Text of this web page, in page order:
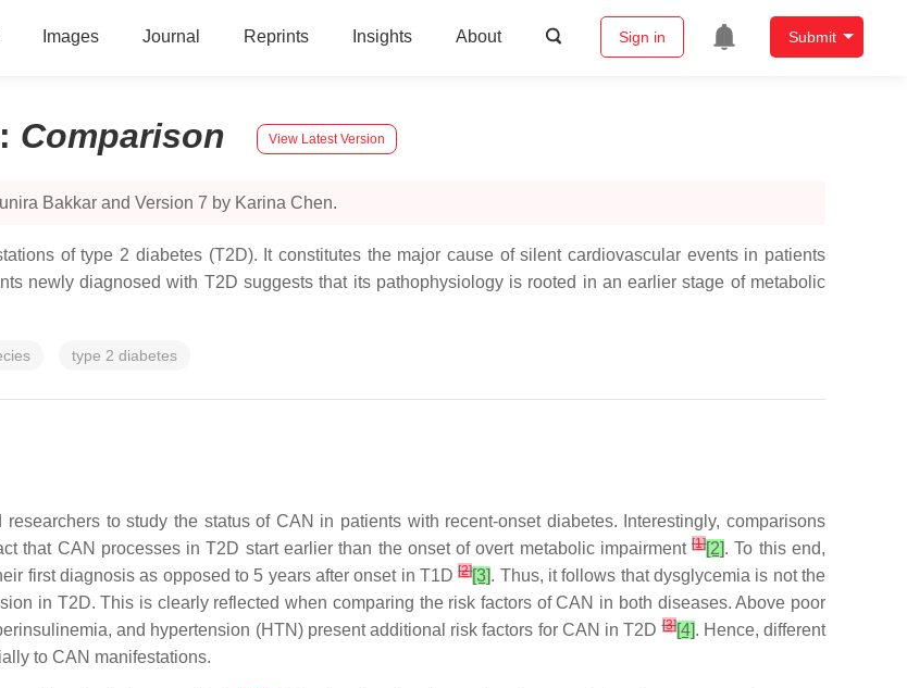
Images Journal Reprints Insights About Sign in Submit
: Comparison View Latest Version
Bakkar and Version 7 by Karina Chen.
of type 2 diabetes (T2D). It constitutes the major cause of silent cardiovascular events in patients
newly diagnosed with T2D suggests that its pathophysiology is rooted in an earlier stage of metabolic
type 2 diabetes
to study the status of CAN in patients with recent-onset diabetes. Interestingly, comparisons
that CAN processes in T2D start earlier than the onset of overt metabolic impairment[1][2]. To this end,
first diagnosis as opposed to 5 years after onset in T1D[2][3]. Thus, it follows that dysglycemia is not the
in T2D. This is clearly reflected when comparing the risk factors of CAN in both diseases. Above poor
and hypertension (HTN) present additional risk factors for CAN in T2D[3][4]. Hence, different
to CAN manifestations.